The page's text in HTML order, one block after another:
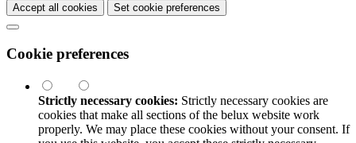
Accept all cookies Set cookie preferences
Cookie preferences
Strictly necessary cookies: Strictly necessary cookies are
cookies that make all sections of the belux website work
properly. We may place these cookies without your consent. If